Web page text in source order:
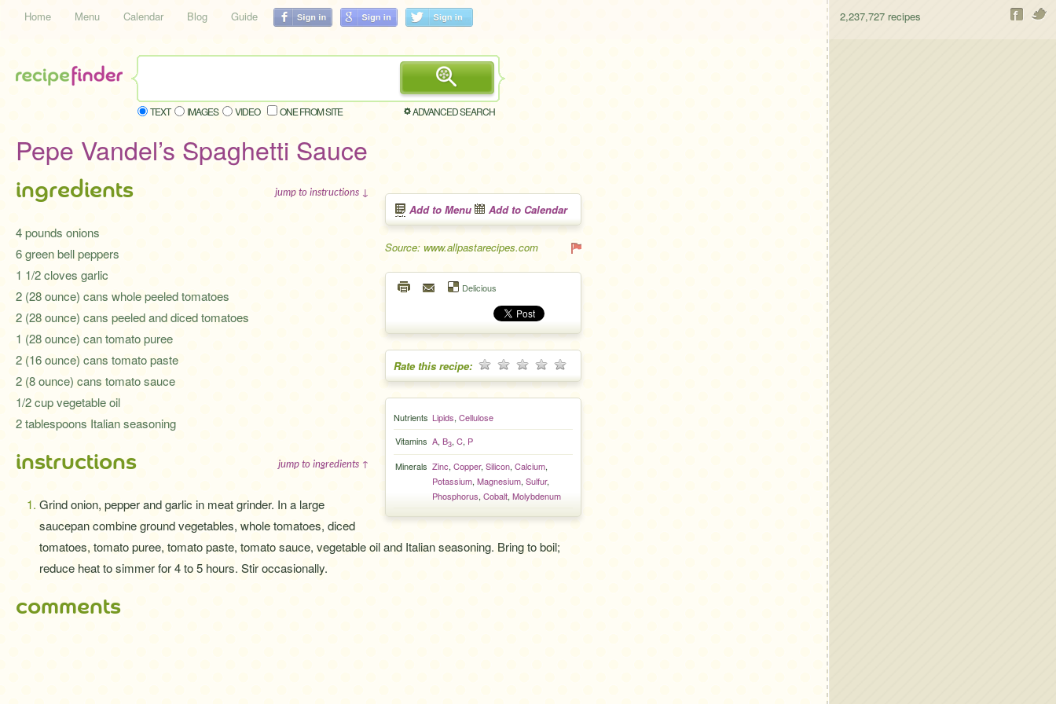
Home Menu Calendar Blog Guide 2,237,727 recipes
TEXT IMAGES VIDEO ONE FROM SITE ADVANCED SEARCH
Pepe Vandel’s Spaghetti Sauce
Add to Menu Add to Calendar
Source: www.allpastarecipes.com
Delicious
Rate this recipe:
Nutrients Lipids, Cellulose
Vitamins A, B3, C, P
Minerals Zinc, Copper, Silicon, Calcium,
Potassium, Magnesium, Sulfur,
Phosphorus, Cobalt, Molybdenum
ingredients jump to instructions ↓
4 pounds onions
6 green bell peppers
1 1/2 cloves garlic
2 (28 ounce) cans whole peeled tomatoes
2 (28 ounce) cans peeled and diced tomatoes
1 (28 ounce) can tomato puree
2 (16 ounce) cans tomato paste
2 (8 ounce) cans tomato sauce
1/2 cup vegetable oil
2 tablespoons Italian seasoning
instructions jump to ingredients ↑
Grind onion, pepper and garlic in meat grinder. In a large
saucepan combine ground vegetables, whole tomatoes, diced
tomatoes, tomato puree, tomato paste, tomato sauce, vegetable oil and Italian seasoning. Bring to boil;
reduce heat to simmer for 4 to 5 hours. Stir occasionally.
comments